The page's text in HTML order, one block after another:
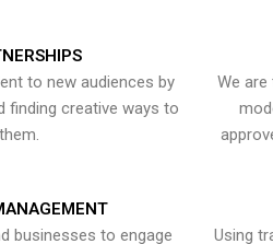
to new audiences by
finding creative ways to
We
businesses to engage
Using